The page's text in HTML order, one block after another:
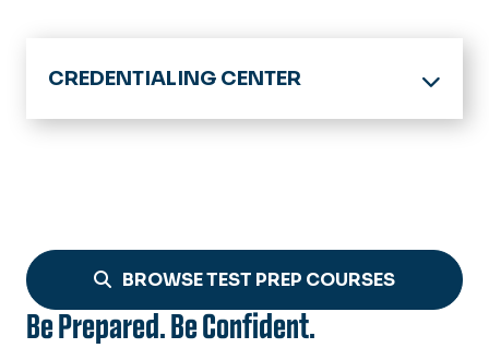
BROWSE TEST PREP COURSES
Be Prepared. Be Confident.
CREDENTIALING CENTER
Home
GMAT
GRE
LSAT
Test Day Instructions